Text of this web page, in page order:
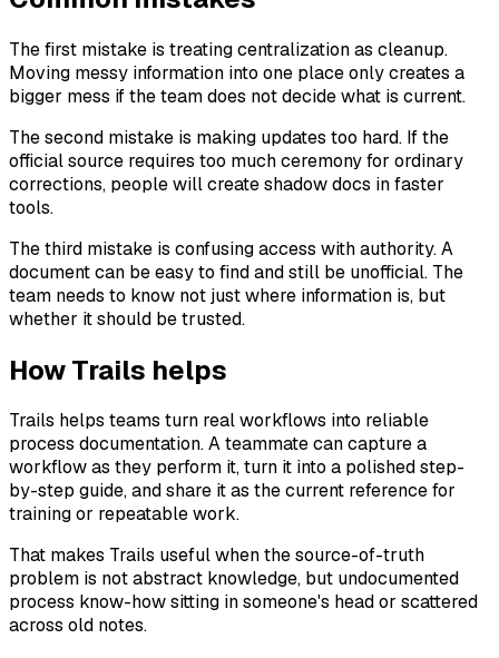
The first mistake is treating centralization as cleanup.
Moving messy information into one place only creates a
bigger mess if the team does not decide what is current.
The second mistake is making updates too hard. If the
official source requires too much ceremony for ordinary
corrections, people will create shadow docs in faster
tools.
The third mistake is confusing access with authority. A
document can be easy to find and still be unofficial. The
team needs to know not just where information is, but
whether it should be trusted.
How Trails helps
Trails helps teams turn real workflows into reliable
process documentation. A teammate can capture a
workflow as they perform it, turn it into a polished step-
by-step guide, and share it as the current reference for
training or repeatable work.
That makes Trails useful when the source-of-truth
problem is not abstract knowledge, but undocumented
process know-how sitting in someone's head or scattered
across old notes.